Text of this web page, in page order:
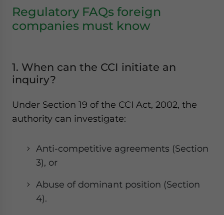
Regulatory FAQs foreign
companies must know
1. When can the CCI initiate an
inquiry?
Under Section 19 of the CCI Act, 2002, the
authority can investigate:
Anti-competitive agreements (Section
3), or
Abuse of dominant position (Section
4).